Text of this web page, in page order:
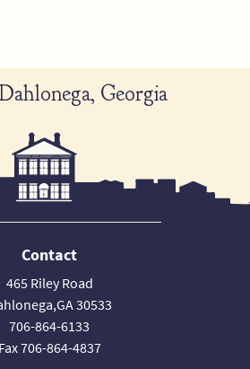
Georgia
Contact
465 Riley Road
30533
706-864-6133
Fax 706-864-4837